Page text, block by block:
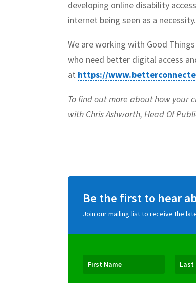
developing online disability
internet being seen as a necessity.
We are working with Good
who need better digital access
at https://
To find out more about how your
with Chris Ashworth, Head Of
Be the first to hear
Join our mailing list to receive the